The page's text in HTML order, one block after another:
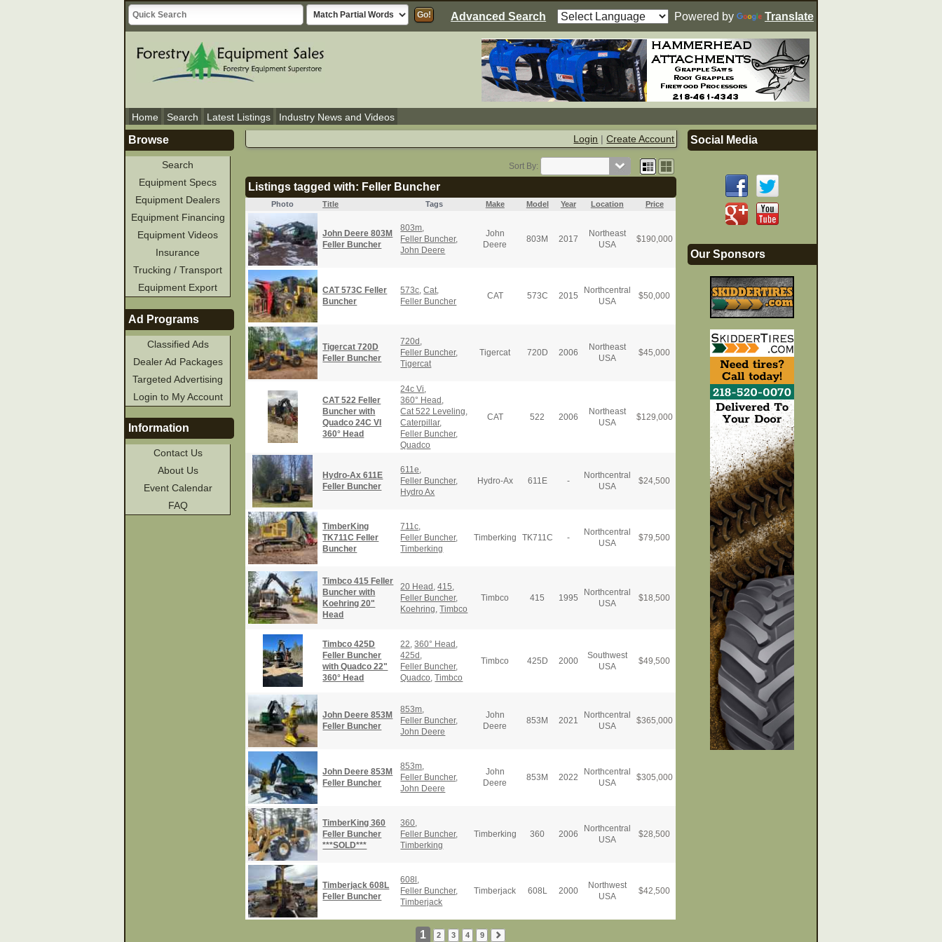
Advanced Search Powered by Translate
Home Search Latest Listings
Industry News and Videos
Login |Create Account
Sort By:
Listings tagged with: Feller Buncher
Photo Title Tags Make Model Year Location Price
John Deere 803M
Feller Buncher
803m,
Feller Buncher,
John Deere
John
Deere
803M 2017
Northeast
USA
$190,000
CAT 573C Feller
Buncher
573c,Cat,
Feller Buncher
CAT 573C 2015
Northcentral
USA
$50,000
Tigercat 720D
Feller Buncher
720d ,
Feller Buncher,
Tigercat
Tigercat 720D 2006
Northeast
USA
$45,000
CAT 522 Feller
Buncher with
Quadco 24C VI
360° Head
24c Vi,
360° Head ,
Cat 522 Leveling,
Caterpillar,
Feller Buncher,
Quadco
CAT 522 2006
Northeast
USA
$129,000
Hydro-Ax 611E
Feller Buncher
611e,
Feller Buncher,
Hydro Ax
Hydro-Ax 611E -
Northcentral
USA
$24,500
TimberKing
TK711C Feller
Buncher
711c,
Feller Buncher,
Timberking
Timberking TK711C -
Northcentral
USA
$79,500
Timbco 415 Feller
Buncher with
Koehring 20"
Head
20 Head ,415,
Feller Buncher,
Koehring,Timbco
Timbco 415 1995
Northcentral
USA
$18,500
Timbco 425D
Feller Buncher
with Quadco 22"
360° Head
22,360° Head ,
425d ,
Feller Buncher,
Quadco,Timbco
Timbco 425D 2000
Southwest
USA
$49,500
John Deere 853M
Feller Buncher
853m,
Feller Buncher,
John Deere
John
Deere
853M 2021
Northcentral
USA
$365,000
John Deere 853M
Feller Buncher
853m,
Feller Buncher,
John Deere
John
Deere
853M 2022
Northcentral
USA
$305,000
TimberKing 360
Feller Buncher
***SOLD***
360,
Feller Buncher,
Timberking
Timberking 360 2006
Northcentral
USA
$28,500
Timberjack 608L
Feller Buncher
608l ,
Feller Buncher,
Timberjack
Timberjack 608L 2000
Northwest
USA
$42,500
1 2 3 4 9
Browse
Search
Equipment Specs
Equipment Dealers
Equipment Financing
Equipment Videos
Insurance
Trucking / Transport
Equipment Export
Ad Programs
Classified Ads
Dealer Ad Packages
Targeted Advertising
Login to My Account
Information
Contact Us
About Us
Event Calendar
FAQ
Social Media
Our Sponsors